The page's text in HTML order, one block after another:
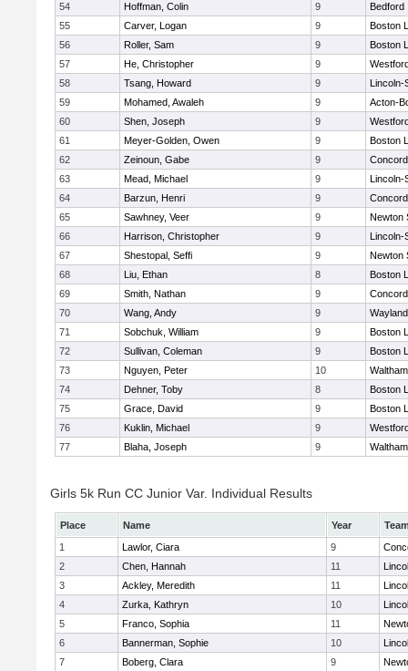
54
Hoffman, Colin 9
Bedford
55
Carver, Logan 9
Boston
56
Roller, Sam 9
Boston
57
He, Christopher 9
58
Tsang, Howard 9
Lincoln-
59
Mohamed, Awaleh 9
Acton-
60
Shen, Joseph 9
61
Meyer-Golden, Owen 9
Boston
62
Zeinoun, Gabe 9
63
Mead, Michael 9
Lincoln-
64
Barzun, Henri 9
65
Sawhney, Veer 9
Newton
66
Harrison, Christopher 9
Lincoln-
67
Shestopal, Seffi 9
Newton
68
Liu, Ethan 8
Boston
69
Smith, Nathan 9
70
Wang, Andy 9
Wayland
71
Sobchuk, William 9
Boston
72
Sullivan, Coleman 9
Boston
73
Nguyen, Peter 10
Waltham
74
Dehner, Toby 8
Boston
75
Grace, David 9
Boston
76
Kuklin, Michael 9
77
Blaha, Joseph 9 Waltham
Girls 5k Run CC Junior Var. Individual Results
Place Name Year
1
Lawlor, Ciara 9
2
Chen, Hannah 11
3
Ackley, Meredith 11
4
Zurka, Kathryn 10
5
Franco, Sophia 11
6
Bannerman, Sophie 10
7
Boberg, Clara 9